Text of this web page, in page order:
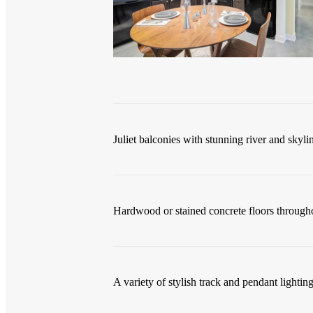
Juliet balconies with stunning river and
Hardwood or stained concrete floors
A variety of stylish track and pendant